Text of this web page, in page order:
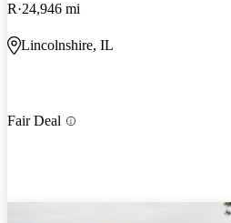
R 24,946 mi
Lincolnshire, IL
Fair Deal